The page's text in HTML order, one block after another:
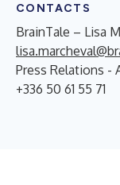
CONTACTS
BrainTale – Lisa
Press Relations -
+336 50 61 55 71